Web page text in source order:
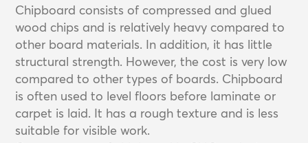
Chipboard consists of compressed and glued
wood chips and is relatively heavy compared to
other board materials. In addition, it has little
structural strength. However, the cost is very low
compared to other types of boards. Chipboard
is often used to level floors before laminate or
carpet is laid. It has a rough texture and is less
suitable for visible work.